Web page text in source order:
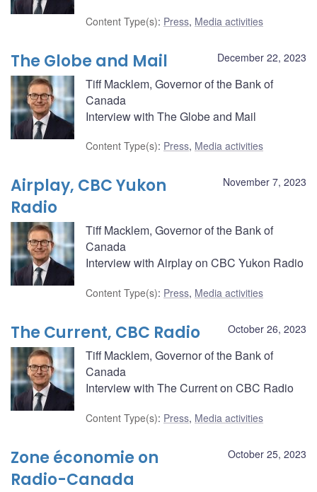
Content Type(s): Press, Media activities
December 22, 2023
The Globe and Mail
Tiff Macklem, Governor of the Bank of
Canada
Interview with The Globe and Mail
Content Type(s): Press, Media activities
November 7, 2023
Airplay, CBC Yukon
Radio
Tiff Macklem, Governor of the Bank of
Canada
Interview with Airplay on CBC Yukon Radio
Content Type(s): Press, Media activities
October 26, 2023
The Current, CBC Radio
Tiff Macklem, Governor of the Bank of
Canada
Interview with The Current on CBC Radio
Content Type(s): Press, Media activities
October 25, 2023
Zone économie on
Radio-Canada